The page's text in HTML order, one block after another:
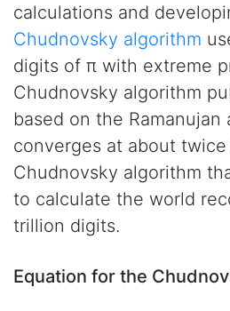
calculations and
Chudnovsky algorithm
digits of π with extreme
Chudnovsky algorithm
based on the Ramanujan
converges at about
Chudnovsky algorithm
to calculate the world
trillion digits.
Equation for the